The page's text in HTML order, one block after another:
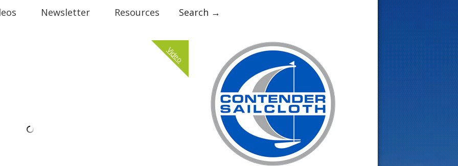
Newsletter Resources Search →
Video